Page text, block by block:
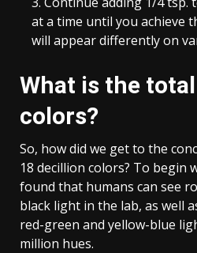
at a time until you achieve
will appear differently on
What is the
colors?
So, how did we get to the
18 decillion colors? To begin
found that humans can see
black light in the lab, as well
red-green and yellow-blue
million hues.